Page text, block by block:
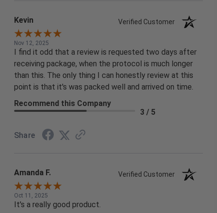
Kevin Verified Customer
Nov 12, 2025
I find it odd that a review is requested two days after
receiving package, when the protocol is much longer
than this. The only thing I can honestly review at this
point is that it's was packed well and arrived on time.
Recommend this Company
3 / 5
Share
Amanda F. Verified Customer
Oct 11, 2025
It's a really good product.